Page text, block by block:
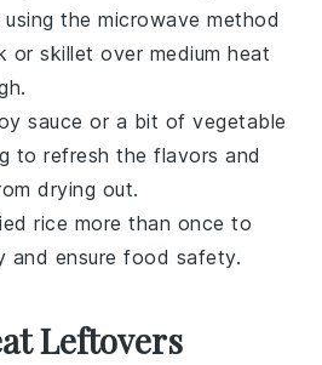
the microwave method
or skillet over medium heat
sauce or a bit ofvegetable
to refresh the flavors and
drying out.
rice more than once to
and ensure food safety.
Leftovers